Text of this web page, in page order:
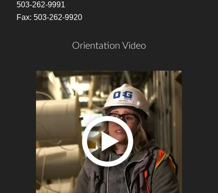
503-262-9991
Fax: 503-262-9920
Orientation Video